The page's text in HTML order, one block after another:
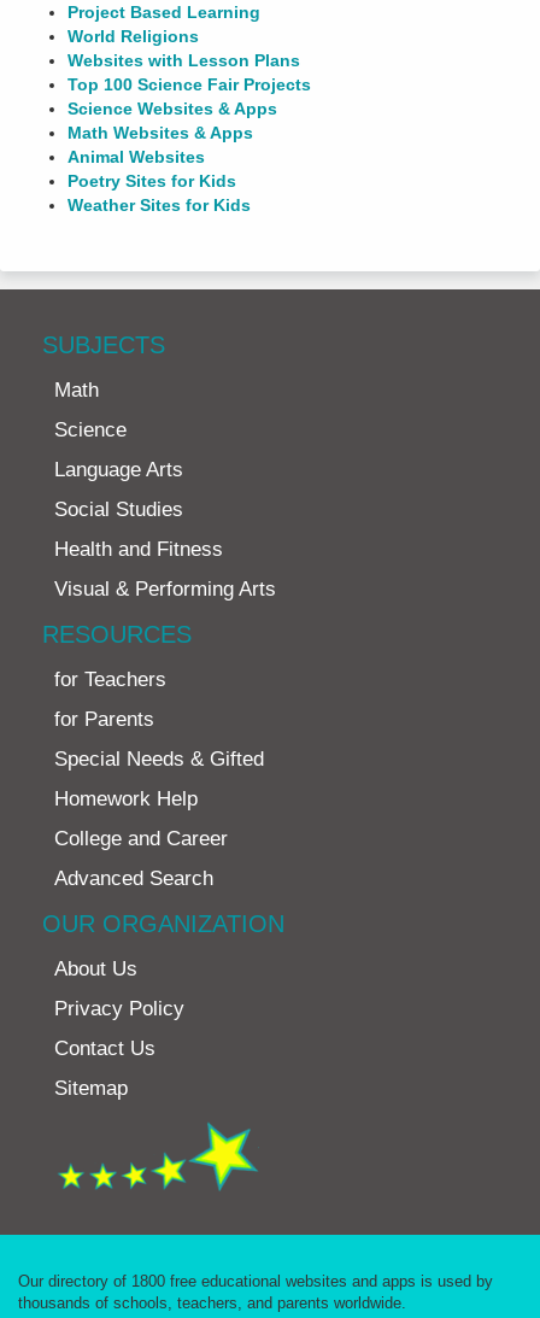
Project Based Learning
World Religions
Websites with Lesson Plans
Top 100 Science Fair Projects
Science Websites & Apps
Math Websites & Apps
Animal Websites
Poetry Sites for Kids
Weather Sites for Kids
SUBJECTS
Math
Science
Language Arts
Social Studies
Health and Fitness
Visual & Performing Arts
RESOURCES
for Teachers
for Parents
Special Needs & Gifted
Homework Help
College and Career
Advanced Search
OUR ORGANIZATION
About Us
Privacy Policy
Contact Us
Sitemap
Our directory of 1800 free educational websites and apps is used by
thousands of schools, teachers, and parents worldwide.